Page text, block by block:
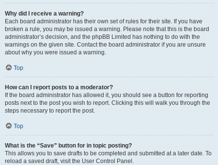
Why did I receive a warning?
Each board administrator has their own set of rules for their site. If you have
broken a rule, you may be issued a warning. Please note that this is the board
administrator’s decision, and the phpBB Limited has nothing to do with the
warnings on the given site. Contact the board administrator if you are unsure
about why you were issued a warning.
Top
How can I report posts to a moderator?
If the board administrator has allowed it, you should see a button for reporting
posts next to the post you wish to report. Clicking this will walk you through the
steps necessary to report the post.
Top
What is the “Save” button for in topic posting?
This allows you to save drafts to be completed and submitted at a later date. To
reload a saved draft, visit the User Control Panel.